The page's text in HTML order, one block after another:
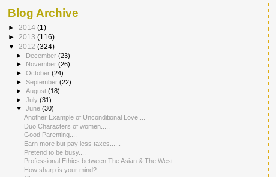
Blog Archive
► 2014 (1)
► 2013 (116)
▼ 2012 (324)
► December(23)
►
November(26)
►October(24)
►September(22)
►August(18)
►July(31)
▼June(30)
Another Example of Unconditio​nal Love....
Duo Characters of women.....
Good Parenting....
Earn more but pay less taxes......
Pretend to be busy....
Professional Ethics between The Asian & The West.
How sharp is your mind?